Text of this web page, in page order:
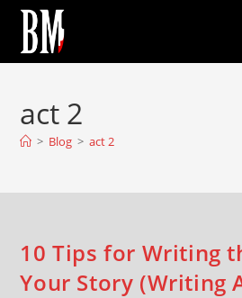
act 2
> Blog > act 2
10 Tips for Writing
Your Story (Writing